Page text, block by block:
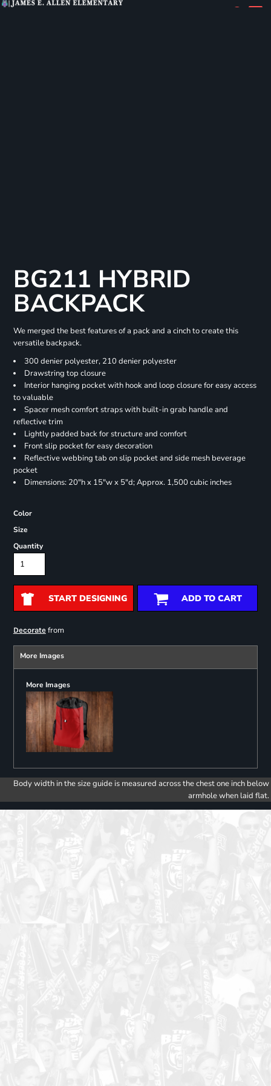
BG211 HYBRID
BACKPACK
We merged the best features of a pack and a cinch to create this
versatile backpack.
300 denier polyester, 210 denier polyester
Drawstring top closure
Interior hanging pocket with hook and loop closure for easy access
to valuable
Spacer mesh comfort straps with built-in grab handle and
reflective trim
Lightly padded back for structure and comfort
Front slip pocket for easy decoration
Reflective webbing tab on slip pocket and side mesh beverage
pocket
Dimensions: 20"h x 15"w x 5"d; Approx. 1,500 cubic inches
Color
Size
Quantity
START DESIGNING ADD TO CART
Decoratefrom
More Images
More Images
Body width in the size guide is measured across the chest one inch below
armhole when laid flat.